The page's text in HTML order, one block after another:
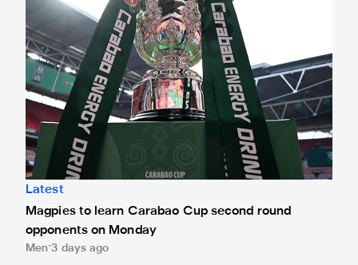
Latest
Magpies to learn Carabao Cup second round
opponents on Monday
Men 3 days ago